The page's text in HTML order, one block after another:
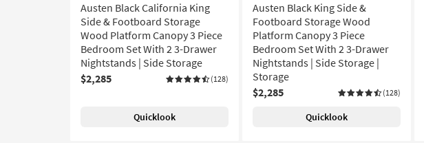
Austen Black California King
Side & Footboard Storage
Wood Platform Canopy 3 Piece
Bedroom Set With 2 3-Drawer
Nightstands | Side Storage
$2,285
(128)
Quicklook
Austen Black King Side &
Footboard Storage Wood
Platform Canopy 3 Piece
Bedroom Set With 2 3-Drawer
Nightstands | Side Storage |
Storage
$2,285
(128)
Quicklook